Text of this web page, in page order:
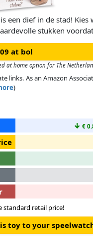
een dief in de stad! Kies
stukken
en dan weer terug...hoe
er gestolen is? Wees de
at bol
at home option for The
links. As an Amazon
)
↓ €
standard retail price!
toy to your